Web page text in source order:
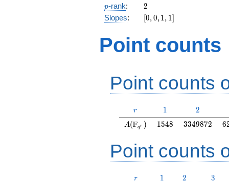
p
p-rank: 2
2
Slopes:
[0,
1]
[0,0,1, 1]
Point counts
Point counts
r
r 11 2
2
A(\F_{q^r})
A(Fqr ) 1548
1548 3349872
3349872 6
Point counts
r
r 11 2
2 3
3